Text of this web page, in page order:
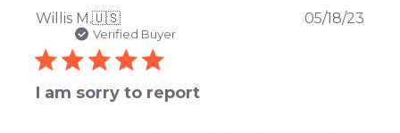
Willis M.🇺🇸
Verified Buyer
I am sorry to report
05/18/23